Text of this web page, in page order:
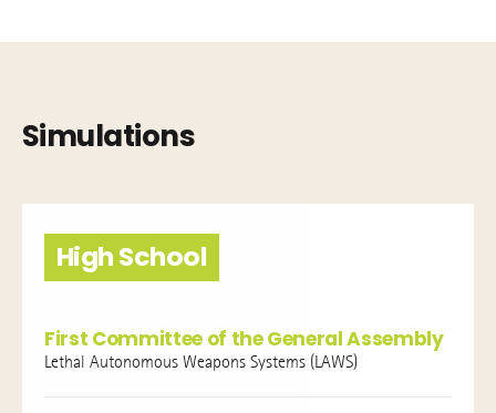
Simulations
High School
First Committee of the General Assembly
Lethal Autonomous Weapons Systems (LAWS)